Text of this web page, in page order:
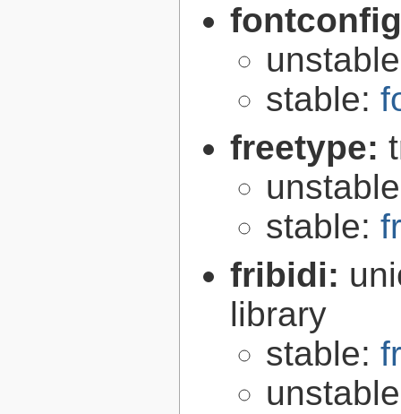
stable:
freetype:
stable:
fribidi:
library
stable: